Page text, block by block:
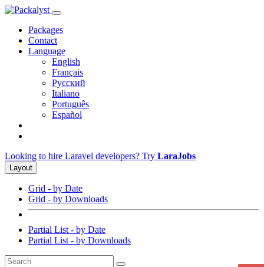
Packages
Contact
Language
English
Français
Русский
Italiano
Português
Español
Looking to hire Laravel developers? Try LaraJobs
Layout
Grid - by Date
Grid - by Downloads
Partial List - by Date
Partial List - by Downloads